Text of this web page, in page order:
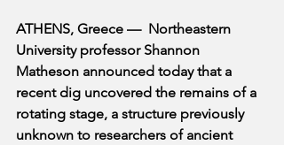
ATHENS, Greece —  Northeastern
University professor Shannon
Matheson announced today that a
recent dig uncovered the remains of a
rotating stage, a structure previously
unknown to researchers of ancient